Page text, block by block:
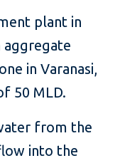
plant in
aggregate
in Varanasi,
50 MLD.
from the
into the